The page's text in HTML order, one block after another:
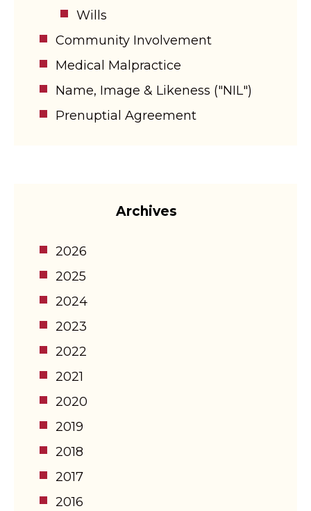
Wills
Community Involvement
Medical Malpractice
Name, Image & Likeness ("NIL")
Prenuptial Agreement
Archives
2026
2025
2024
2023
2022
2021
2020
2019
2018
2017
2016